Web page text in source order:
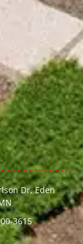
Dr, Eden
3615